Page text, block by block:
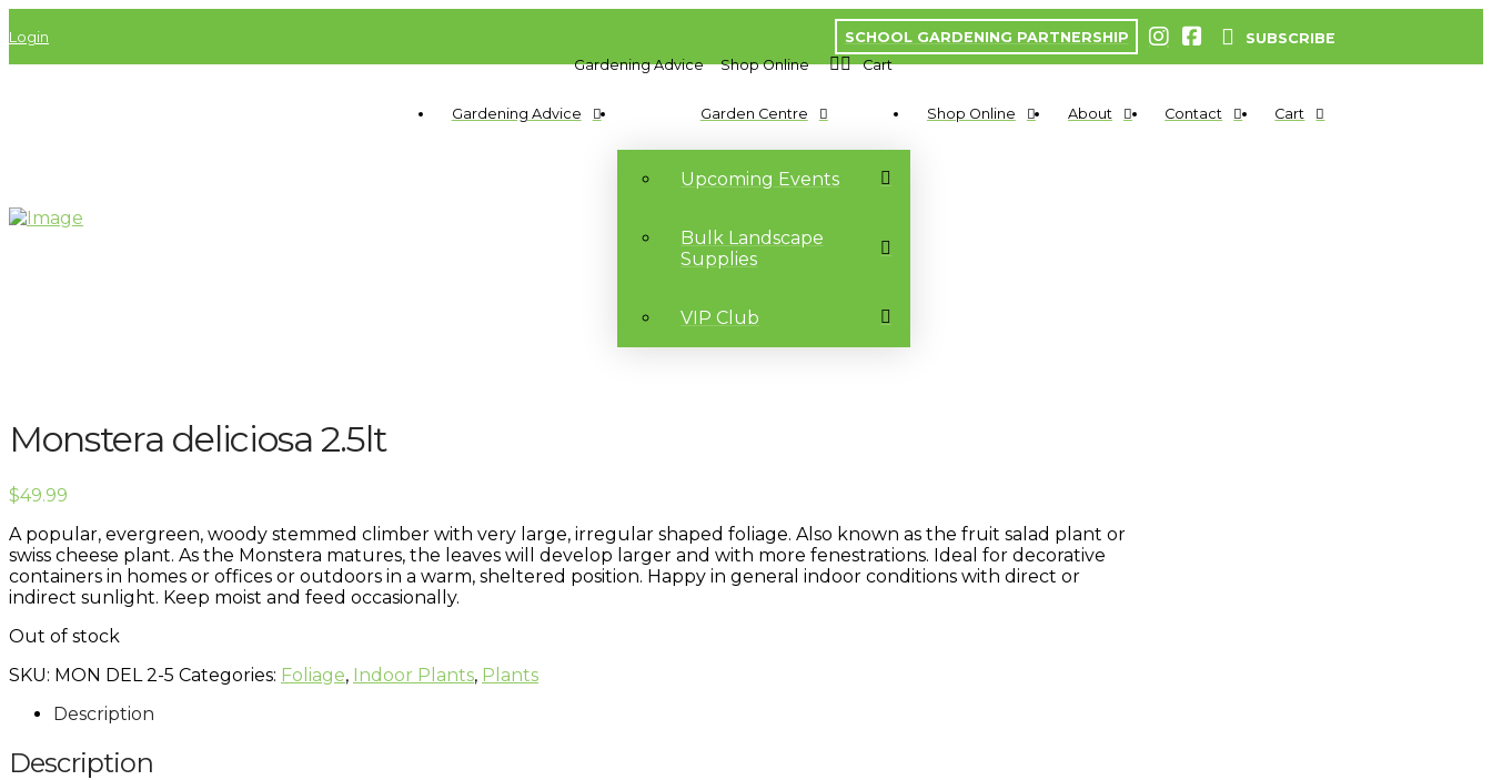
Login SCHOOL GARDENING PARTNERSHIP
SUBSCRIBE
Gardening Advice
Shop Online Cart
Gardening Advice Garden Centre
Upcoming Events
Bulk Landscape
Supplies
VIP Club
Shop Online About Contact Cart
Monstera deliciosa 2.5lt
$49.99
A popular, evergreen, woody stemmed climber with very large, irregular shaped foliage. Also known as the fruit salad plant or
swiss cheese plant. As the Monstera matures, the leaves will develop larger and with more fenestrations. Ideal for decorative
containers in homes or offices or outdoors in a warm, sheltered position. Happy in general indoor conditions with direct or
indirect sunlight. Keep moist and feed occasionally.
Out of stock
SKU: MON DEL 2-5 Categories: Foliage, Indoor Plants, Plants
Description
Description